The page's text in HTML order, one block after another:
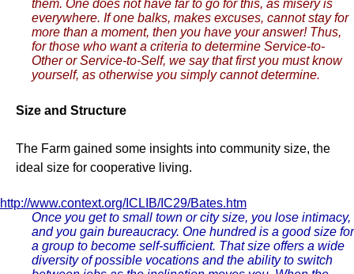
them. One does not have far to go for this, as misery is
everywhere. If one balks, makes excuses, cannot stay for
more than a moment, then you have your answer! Thus,
for those who want a criteria to determine Service-to-
Other or Service-to-Self, we say that first you must know
yourself, as otherwise you simply cannot determine.
Size and Structure
The Farm gained some insights into community size, the
ideal size for cooperative living.
http://www.context.org/ICLIB/IC29/Bates.htm
Once you get to small town or city size, you lose intimacy,
and you gain bureaucracy. One hundred is a good size for
a group to become self-sufficient. That size offers a wide
diversity of possible vocations and the ability to switch